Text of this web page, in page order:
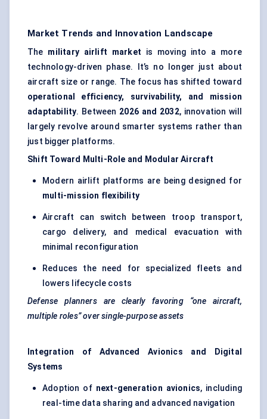
Market Trends and Innovation Landscape
The military airlift market is moving into a more
technology-driven phase. It’s no longer just about
aircraft size or range. The focus has shifted toward
operational efficiency, survivability, and mission
adaptability. Between 2026 and 2032, innovation will
largely revolve around smarter systems rather than
just bigger platforms.
Shift Toward Multi-Role and Modular Aircraft
Modern airlift platforms are being designed for
multi-mission flexibility
Aircraft can switch between troop transport,
cargo delivery, and medical evacuation with
minimal reconfiguration
Reduces the need for specialized fleets and
lowers lifecycle costs
Defense planners are clearly favoring “one aircraft,
multiple roles” over single-purpose assets
Integration of Advanced Avionics and Digital
Systems
Adoption of next-generation avionics, including
real-time data sharing and advanced navigation